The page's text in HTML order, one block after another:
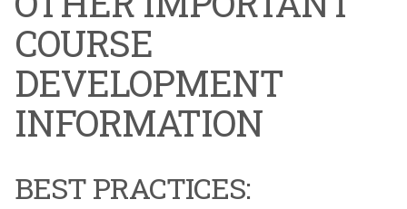
COURSE
DEVELOPMENT
INFORMATION
BEST PRACTICES: